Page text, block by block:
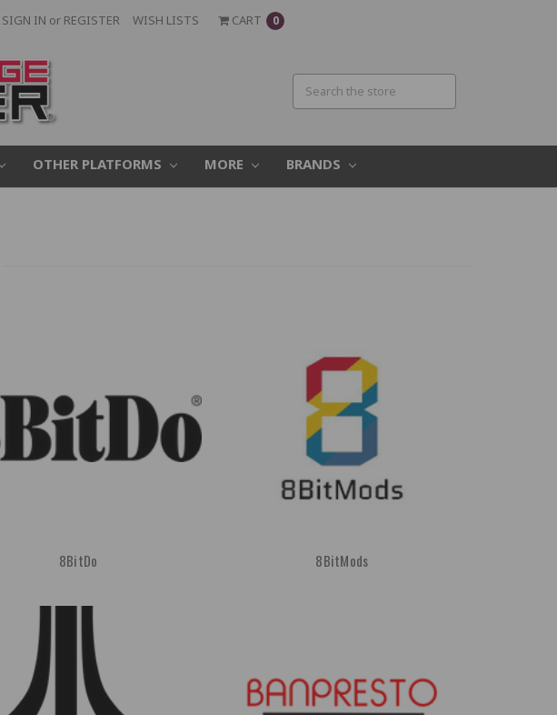
SIGN IN or REGISTER WISH LISTS CART 0
OTHER PLATFORMS MORE BRANDS
8BitDo 8BitMods